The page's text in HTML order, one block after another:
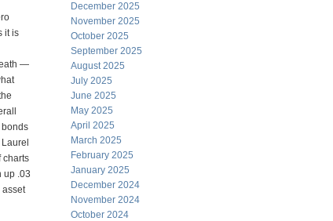
it is
—
bonds
charts
up .03
asset
December 2025
November 2025
October 2025
September 2025
August 2025
July 2025
June 2025
May 2025
April 2025
March 2025
February 2025
January 2025
December 2024
November 2024
October 2024